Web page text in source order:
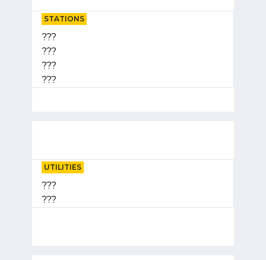
STATIONS
???
???
???
???
UTILITIES
???
???